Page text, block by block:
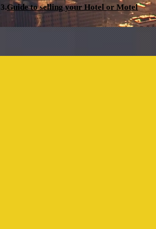
3.Guide to selling your Hotel or Motel